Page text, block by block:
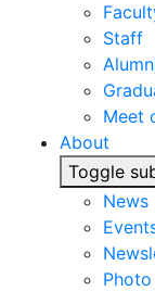
Staff
Meet
About
Toggle
News